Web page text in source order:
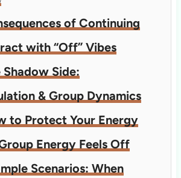
of Continuing
with “Off” Vibes
Shadow Side:
& Group Dynamics
to Protect Your Energy
Energy Feels Off
Scenarios: When